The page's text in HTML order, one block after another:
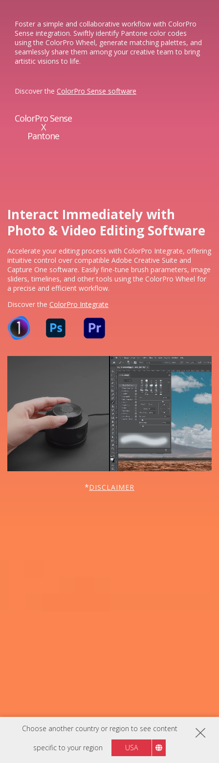
Choose another country or region to see content
specific to your region USA
Foster a simple and collaborative workflow with ColorPro
Sense integration. Swiftly identify Pantone color codes
using the ColorPro Wheel, generate matching palettes, and
seamlessly share them among your creative team to bring
artistic visions to life.​
Discover the ColorPro Sense software
ColorPro Sense
X
Pantone
Interact Immediately with
Photo & Video Editing Software
Accelerate your editing process with ColorPro Integrate, offering
intuitive control over compatible Adobe Creative Suite and
Capture One software. Easily fine-tune brush parameters, image
sliders, timelines, and other tools using the ColorPro Wheel for
a precise and efficient workflow.​
Discover the ColorPro Integrate
*DISCLAIMER